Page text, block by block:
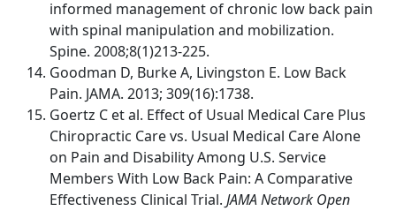
informed management of chronic low back pain
with spinal manipulation and mobilization.
Spine. 2008;8(1)213-225.
Goodman D, Burke A, Livingston E. Low Back
Pain. JAMA. 2013; 309(16):1738.
Goertz C et al. Effect of Usual Medical Care Plus
Chiropractic Care vs. Usual Medical Care Alone
on Pain and Disability Among U.S. Service
Members With Low Back Pain: A Comparative
Effectiveness Clinical Trial. JAMA Network Open